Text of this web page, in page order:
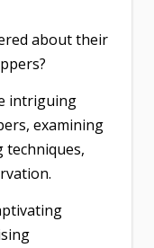
about their
intriguing
examining